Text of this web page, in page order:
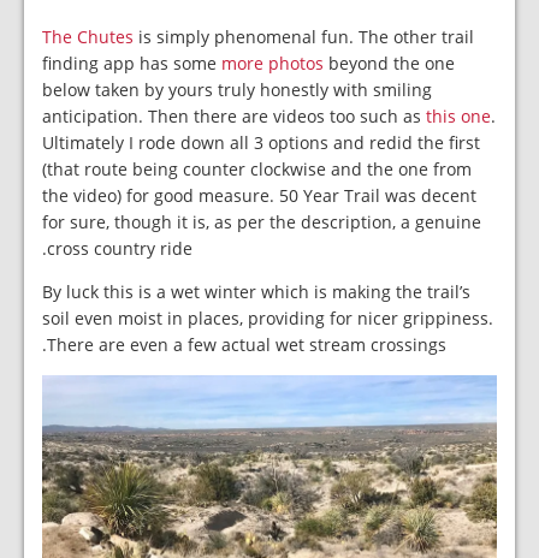
The Chutes is simply phenomenal fun. The other trail
finding app has some more photos beyond the one
below taken by yours truly honestly with smiling
anticipation. Then there are videos too such as this one.
Ultimately I rode down all 3 options and redid the first
(that route being counter clockwise and the one from
the video) for good measure. 50 Year Trail was decent
for sure, though it is, as per the description, a genuine
cross country ride.
By luck this is a wet winter which is making the trail’s
soil even moist in places, providing for nicer grippiness.
There are even a few actual wet stream crossings.